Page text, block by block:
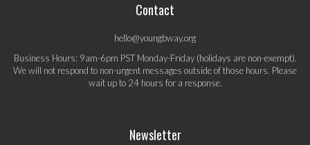
Contact
hello@youngbway.org
Business Hours: 9am-6pm PST Monday-Friday (holidays are non-exempt).
We will not respond to non-urgent messages outside of those hours. Please
wait up to 24 hours for a response.
Newsletter